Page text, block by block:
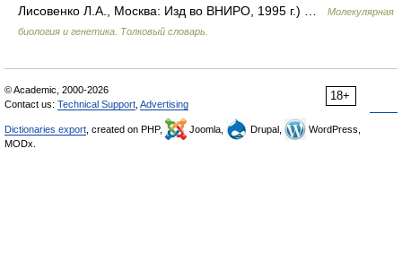
Лисовенко Л.А., Москва: Изд во ВНИРО, 1995 г.) …
Молекулярная
биология и генетика. Толковый словарь.
18+
© Academic, 2000-2026
Contact us: Technical Support Advertising
Dictionaries export , created on PHP, Joomla, Drupal,
WordPress,
MODx.